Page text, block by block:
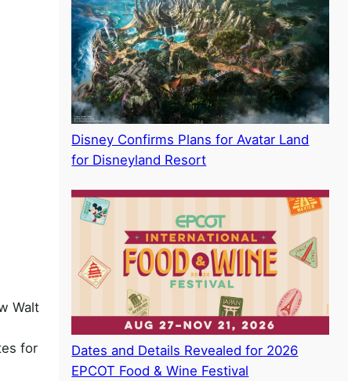
Walt
for
Disney Confirms Plans for Avatar Land
for Disneyland Resort
Dates and Details Revealed for 2026
EPCOT Food & Wine Festival